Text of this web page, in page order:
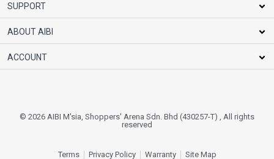
SUPPORT
ABOUT AIBI
ACCOUNT
© 2026 AIBI M'sia, Shoppers' Arena Sdn. Bhd (430257-T) , All rights
reserved
Terms Privacy Policy Warranty Site Map